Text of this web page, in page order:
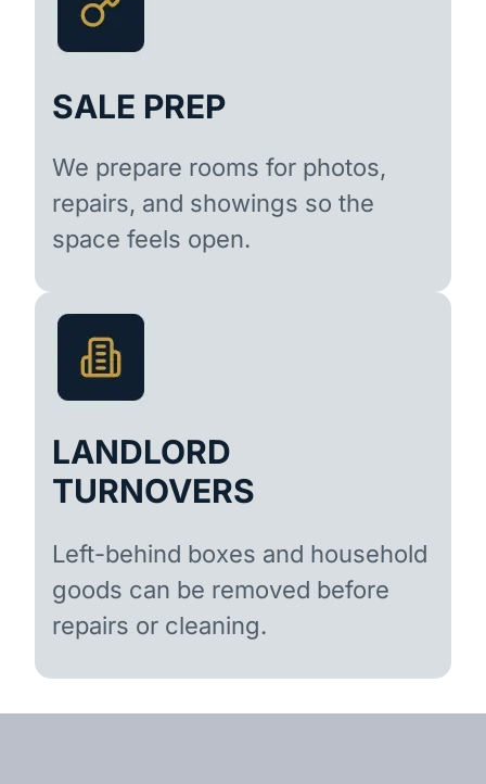
SALE PREP
We prepare rooms for photos,
repairs, and showings so the
space feels open.
LANDLORD
TURNOVERS
Left-behind boxes and household
goods can be removed before
repairs or cleaning.